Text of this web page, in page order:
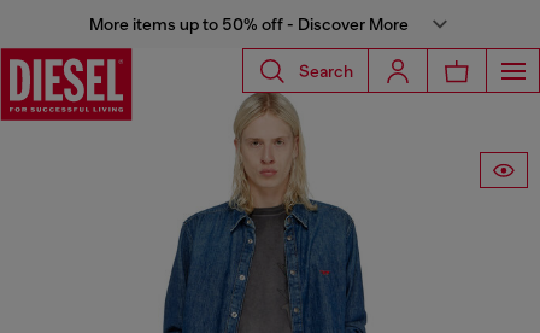
More items up to 50% off - Discover More
Search